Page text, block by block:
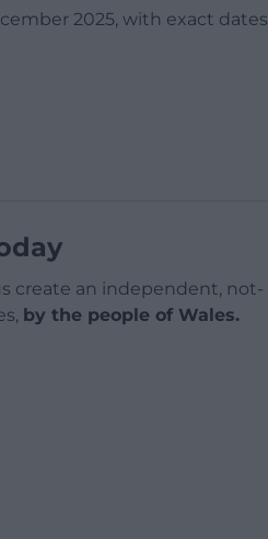
2025, with exact dates
create an independent, not-
by the people of Wales.